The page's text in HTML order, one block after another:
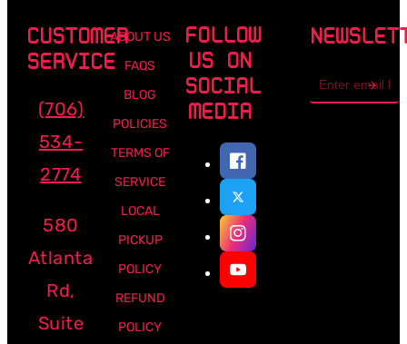
CUSTOMER
SERVICE
(706)
534-
2774
580
Atlanta
Rd,
Suite
ABOUT US
FAQS
BLOG
POLICIES
TERMS OF
SERVICE
LOCAL
PICKUP
POLICY
REFUND
POLICY
FOLLOW
US ON
SOCIAL
MEDIA
address